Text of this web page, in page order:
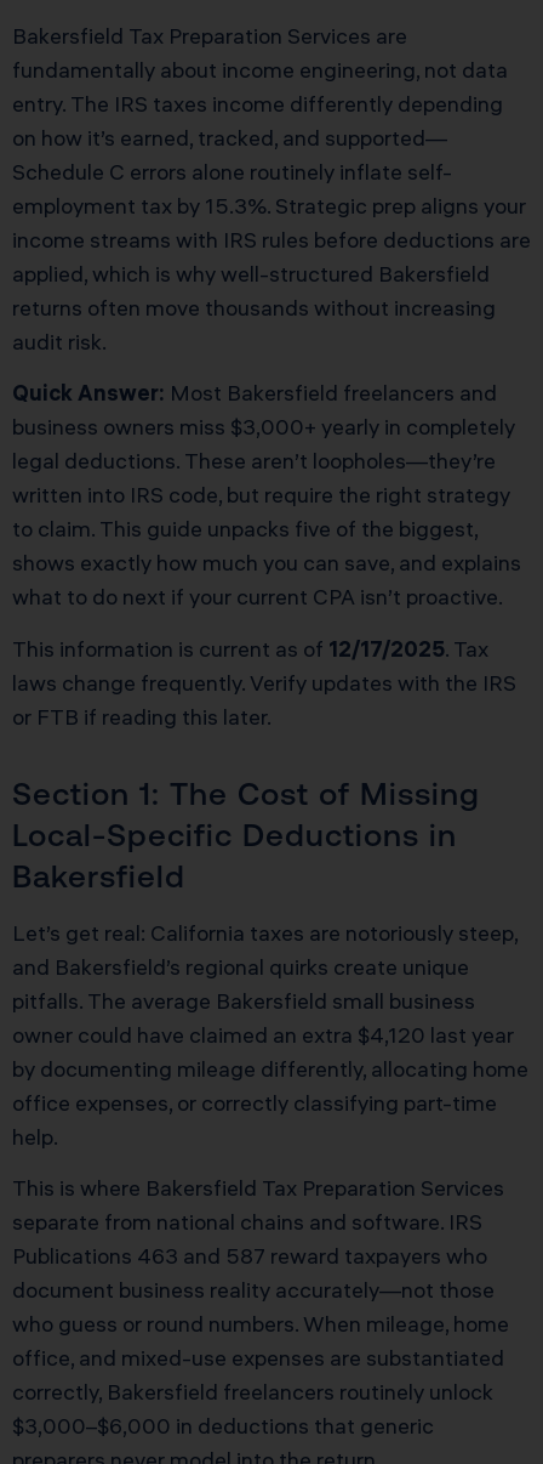
Bakersfield Tax Preparation Services are
fundamentally about income engineering, not data
entry. The IRS taxes income differently depending
on how it’s earned, tracked, and supported—
Schedule C errors alone routinely inflate self-
employment tax by 15.3%. Strategic prep aligns your
income streams with IRS rules before deductions are
applied, which is why well-structured Bakersfield
returns often move thousands without increasing
audit risk.
Quick Answer: Most Bakersfield freelancers and
business owners miss $3,000+ yearly in completely
legal deductions. These aren’t loopholes—they’re
written into IRS code, but require the right strategy
to claim. This guide unpacks five of the biggest,
shows exactly how much you can save, and explains
what to do next if your current CPA isn’t proactive.
This information is current as of 12/17/2025. Tax
laws change frequently. Verify updates with the IRS
or FTB if reading this later.
Section 1: The Cost of Missing
Local-Specific Deductions in
Bakersfield
Let’s get real: California taxes are notoriously steep,
and Bakersfield’s regional quirks create unique
pitfalls. The average Bakersfield small business
owner could have claimed an extra $4,120 last year
by documenting mileage differently, allocating home
office expenses, or correctly classifying part-time
help.
This is where Bakersfield Tax Preparation Services
separate from national chains and software. IRS
Publications 463 and 587 reward taxpayers who
document business reality accurately—not those
who guess or round numbers. When mileage, home
office, and mixed-use expenses are substantiated
correctly, Bakersfield freelancers routinely unlock
$3,000–$6,000 in deductions that generic